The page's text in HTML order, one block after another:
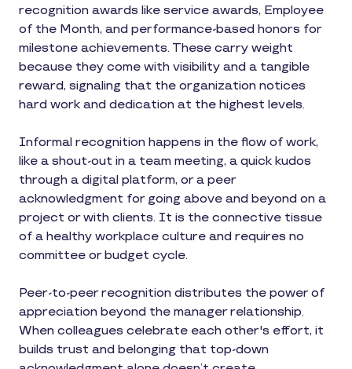
recognition awards like service awards, Employee
of the Month, and performance-based honors for
milestone achievements. These carry weight
because they come with visibility and a tangible
reward, signaling that the organization notices
hard work and dedication at the highest levels.
Informal recognition happens in the flow of work,
like a shout-out in a team meeting, a quick kudos
through a digital platform, or a peer
acknowledgment for going above and beyond on a
project or with clients. It is the connective tissue
of a healthy workplace culture and requires no
committee or budget cycle.
Peer-to-peer recognition distributes the power of
appreciation beyond the manager relationship.
When colleagues celebrate each other's effort, it
builds trust and belonging that top-down